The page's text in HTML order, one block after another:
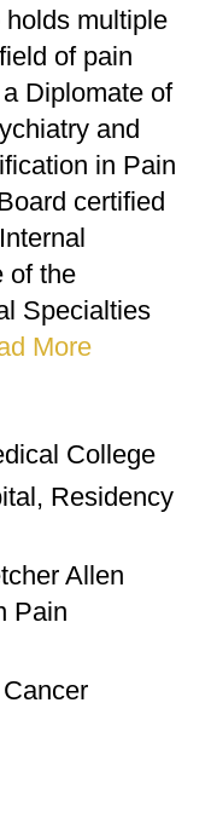
multiple
of pain
Diplomate of
and
in Pain
certified
of the
Specialties
More
College
Residency
Allen
Pain